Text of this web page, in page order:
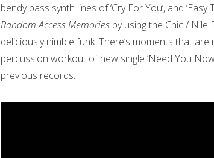
bendy bass synth lines of ‘Cry For You’, and
Random Access Memories by using the Chic /
deliciously nimble funk. There’s moments that
percussion workout of new single ‘Need You
previous records.